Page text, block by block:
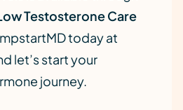
Testosterone Care
today at
let’s start your
journey.